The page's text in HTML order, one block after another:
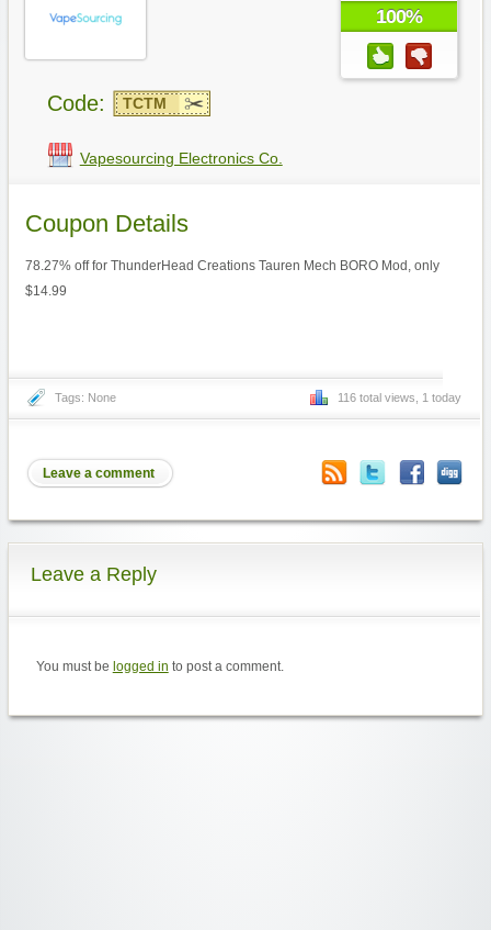
100%
Code: TCTM
Vapesourcing Electronics Co.
Coupon Details
78.27% off for ThunderHead Creations Tauren Mech BORO Mod, only
$14.99
Tags: None 116 total views, 1 today
Leave a comment
Leave a Reply
You must be logged in to post a comment.